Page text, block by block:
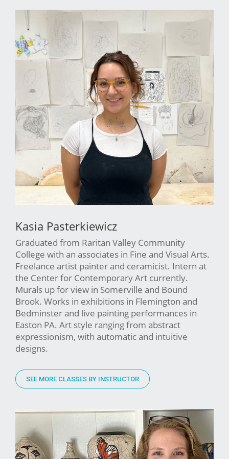
Kasia Pasterkiewicz
Graduated from Raritan Valley Community
College with an associates in Fine and Visual Arts.
Freelance artist painter and ceramicist. Intern at
the Center for Contemporary Art currently.
Murals up for view in Somerville and Bound
Brook. Works in exhibitions in Flemington and
Bedminster and live painting performances in
Easton PA. Art style ranging from abstract
expressionism, with automatic and intuitive
designs.
SEE MORE CLASSES BY INSTRUCTOR